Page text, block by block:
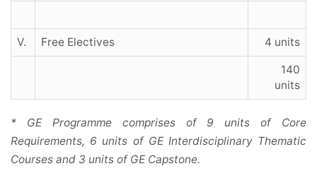
V. Free Electives 4 units
140
units
* GE Programme comprises of 9 units of Core
Requirements, 6 units of GE Interdisciplinary Thematic
Courses and 3 units of GE Capstone.